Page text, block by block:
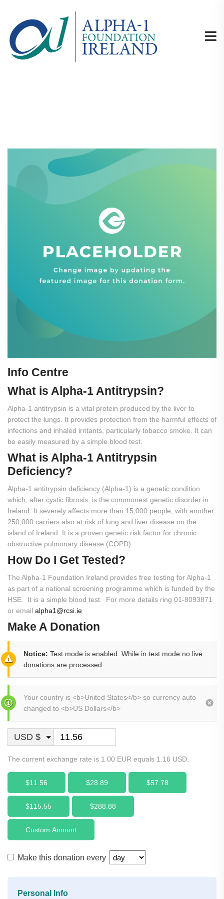
Info Centre
What is Alpha-1 Antitrypsin?
Alpha-1 antitrypsin is a vital protein produced by the liver to
protect the lungs. It provides protection from the harmful effects of
infections and inhaled irritants, particularly tobacco smoke. It can
be easily measured by a simple blood test.
What is Alpha-1 Antitrypsin
Deficiency?
Alpha-1 antitrypsin deficiency (Alpha-1) is a genetic condition
which, after cystic fibrosis, is the commonest genetic disorder in
Ireland. It severely affects more than 15,000 people, with another
250,000 carriers also at risk of lung and liver disease on the
island of Ireland. It is a proven genetic risk factor for chronic
obstructive pulmonary disease (COPD).
How Do I Get Tested?
The Alpha-1 Foundation Ireland provides free testing for Alpha-1
as part of a national screening programme which is funded by the
HSE. It is a simple blood test. For more details ring 01-8093871
or email alpha1@rcsi.ie
Make A Donation
Notice: Test mode is enabled. While in test mode no live
donations are processed.
Your country is <b>United States</b> so currency auto
changed to <b>US Dollars</b>
USD $
The current exchange rate is 1.00 EUR equals 1.16 USD.
$11.56 $28.89 $57.78
$115.55 $288.88
Custom Amount
Make this donation every
Personal Info